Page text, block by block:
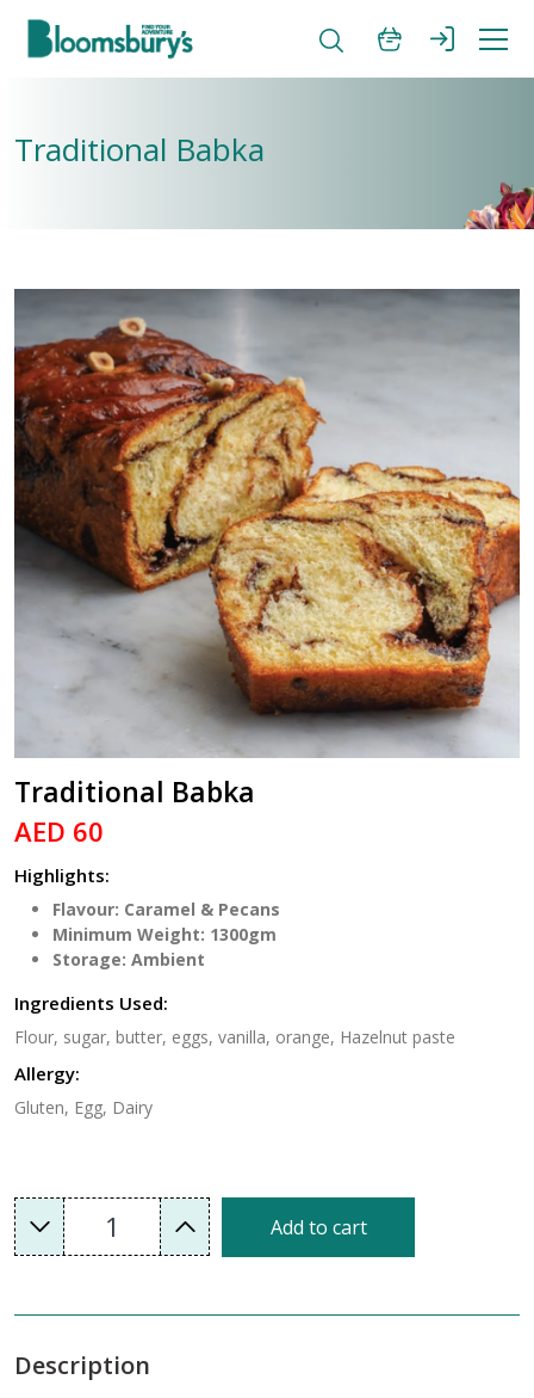
Traditional Babka
Traditional Babka
AED 60
Highlights:
Flavour: Caramel & Pecans
Minimum Weight: 1300gm
Storage: Ambient
Ingredients Used:
Flour, sugar, butter, eggs, vanilla, orange, Hazelnut paste
Allergy:
Gluten, Egg, Dairy
1 Add to cart
Description